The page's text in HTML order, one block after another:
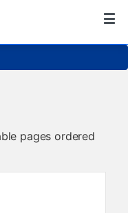
pages ordered